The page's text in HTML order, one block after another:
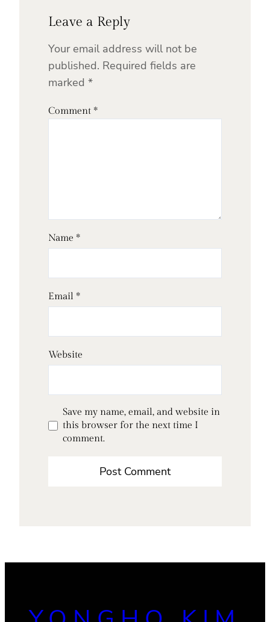
Leave a Reply
Your email address will not be
published. Required fields are
marked *
Comment *
Name *
Email *
Website
Save my name, email, and website in
this browser for the next time I
comment.